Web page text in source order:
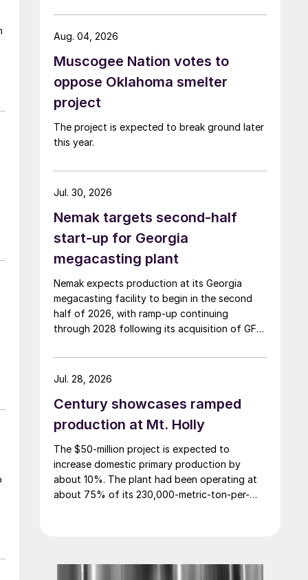
Muscogee Nation votes to
oppose Oklahoma smelter
project
The project is expected to break ground later
this year.
Aug. 04, 2026
Nemak targets second-half
start-up for Georgia
megacasting plant
Nemak expects production at its Georgia
megacasting facility to begin in the second
half of 2026, with ramp-up continuing
through 2028 following its acquisition of GF
Jul. 30, 2026
Century showcases ramped
production at Mt. Holly
The $50-million project is expected to
increase domestic primary production by
about 10%. The plant had been operating at
about 75% of its 230,000-metric-ton-per-
Jul. 28, 2026